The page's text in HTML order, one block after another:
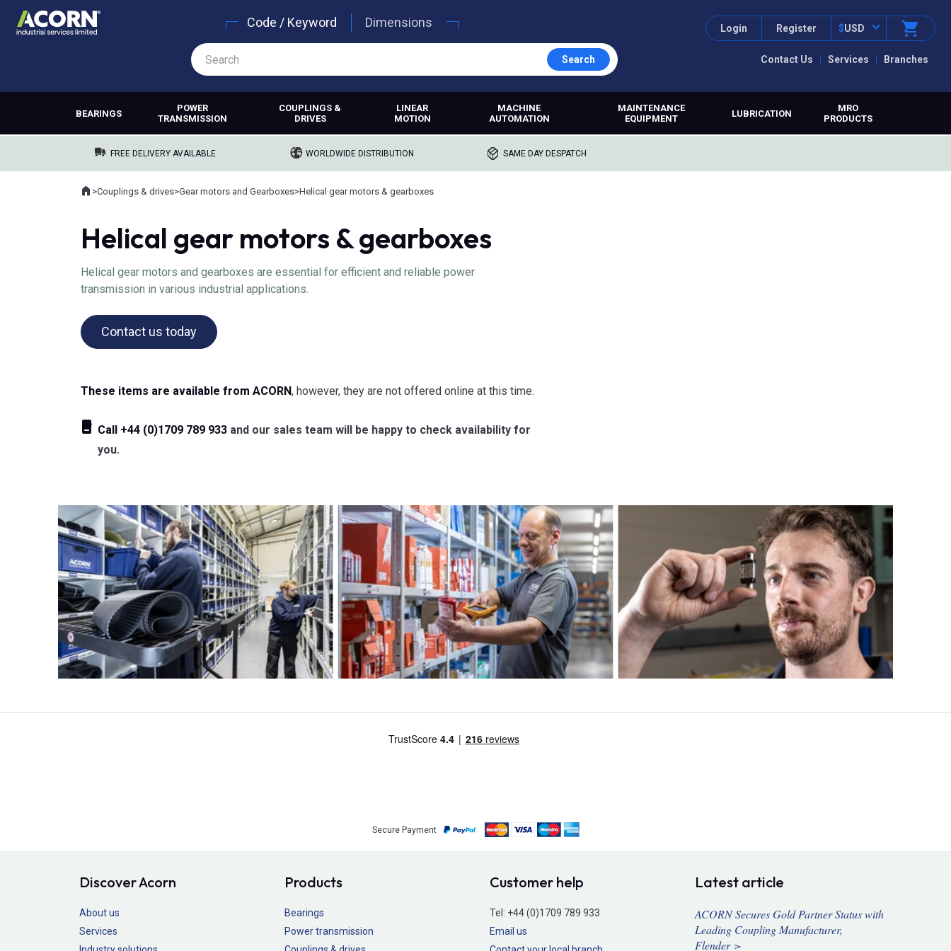
Contact Us Services Branches
Login Register $USD
Code / Keyword Dimensions
Search
BEARINGS
POWER
TRANSMISSION
COUPLINGS &
DRIVES
LINEAR
MOTION
MACHINE
AUTOMATION
MAINTENANCE
EQUIPMENT
LUBRICATION
MRO
PRODUCTS
FREE DELIVERY AVAILABLE WORLDWIDE DISTRIBUTION SAME DAY DESPATCH
Where you are:
Home
>Couplings & drives>Gear motors and Gearboxes>Helical gear motors & gearboxes
Helical gear motors & gearboxes
Helical gear motors and gearboxes are essential for efficient and reliable power
transmission in various industrial applications.
Contact us today
These items are available from ACORN, however, they are not offered online at this time.
Call +44 (0)1709 789 933 and our sales team will be happy to check availability for
you.
Secure Payment
Discover Acorn
About us
Services
Products
Bearings
Power transmission
Customer help
Tel: +44 (0)1709 789 933
Email us
Latest article
ACORN Secures Gold Partner Status with
Leading Coupling Manufacturer,
Flender >